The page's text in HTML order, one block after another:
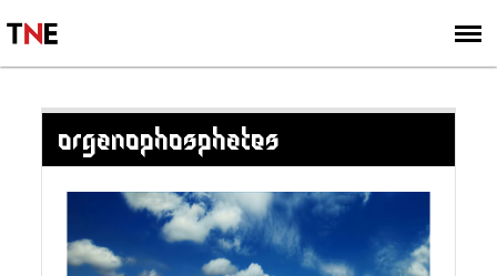
SIGN UP
SUBSCRIBE
ORGANOPHOSPHATES